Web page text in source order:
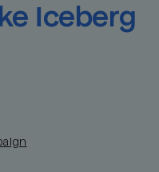
Iceberg